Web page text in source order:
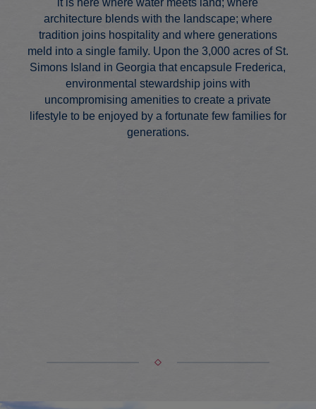
it is here where water meets land; where
architecture blends with the landscape; where
tradition joins hospitality and where generations
meld into a single family. Upon the 3,000 acres of St.
Simons Island in Georgia that encapsule Frederica,
environmental stewardship joins with
uncompromising amenities to create a private
lifestyle to be enjoyed by a fortunate few families for
generations.